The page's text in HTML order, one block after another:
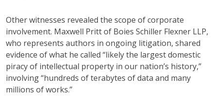
Other witnesses revealed the scope of corporate
involvement. Maxwell Pritt of Boies Schiller Flexner LLP,
who represents authors in ongoing litigation, shared
evidence of what he called “likely the largest domestic
piracy of intellectual property in our nation’s history,”
involving “hundreds of terabytes of data and many
millions of works.”